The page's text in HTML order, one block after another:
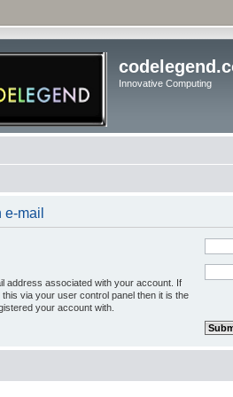
Innovative Computing
mail
address associated with your account. If
via your user control panel then it is the
your account with.